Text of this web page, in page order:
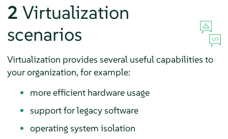
2 Virtualization
scenarios
Virtualization provides several useful capabilities to
your organization, for example:
more efficient hardware usage
support for legacy software
operating system isolation